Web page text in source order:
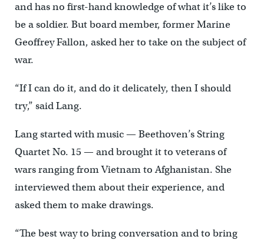
and has no first-hand knowledge of what it’s like to
be a soldier. But board member, former Marine
Geoffrey Fallon, asked her to take on the subject of
war.
“If I can do it, and do it delicately, then I should
try,” said Lang.
Lang started with music — Beethoven’s String
Quartet No. 15 — and brought it to veterans of
wars ranging from Vietnam to Afghanistan. She
interviewed them about their experience, and
asked them to make drawings.
“The best way to bring conversation and to bring